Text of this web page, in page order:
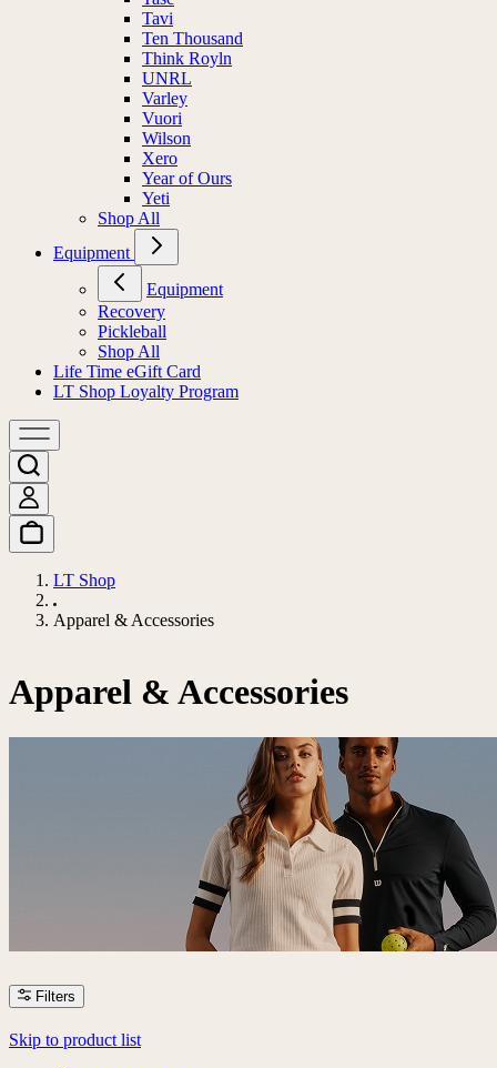
Tavi
Ten Thousand
Think Royln
UNRL
Varley
Vuori
Wilson
Xero
Year of Ours
Yeti
Shop All
Equipment
Equipment
Recovery
Pickleball
Shop All
Life Time eGift Card
LT Shop Loyalty Program
LT Shop
Apparel & Accessories
Apparel & Accessories
Filters
Skip to product list